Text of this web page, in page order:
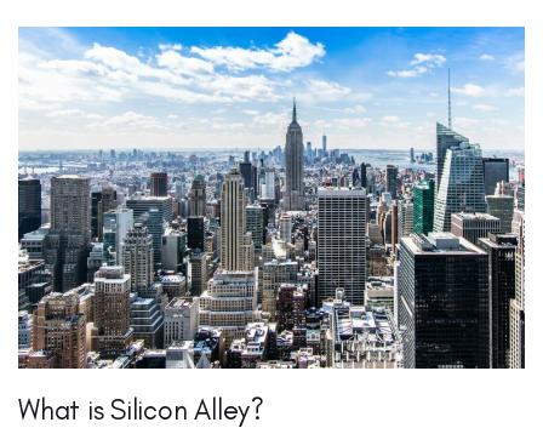
What is Silicon Alley?